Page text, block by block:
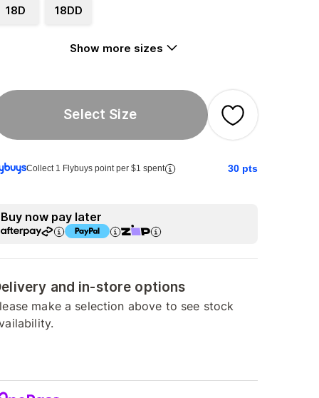
18D 18DD
Show more sizes
Select Size
Collect 1 Flybuys point per $1 spent 30 pts
Buy now pay later
and in-store options
make a selection above to see stock